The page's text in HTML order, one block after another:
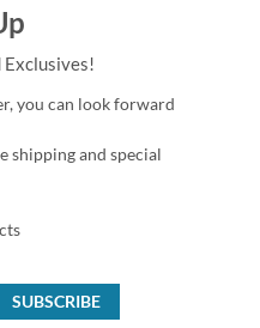
Exclusives!
you can look forward
shipping and special
SUBSCRIBE